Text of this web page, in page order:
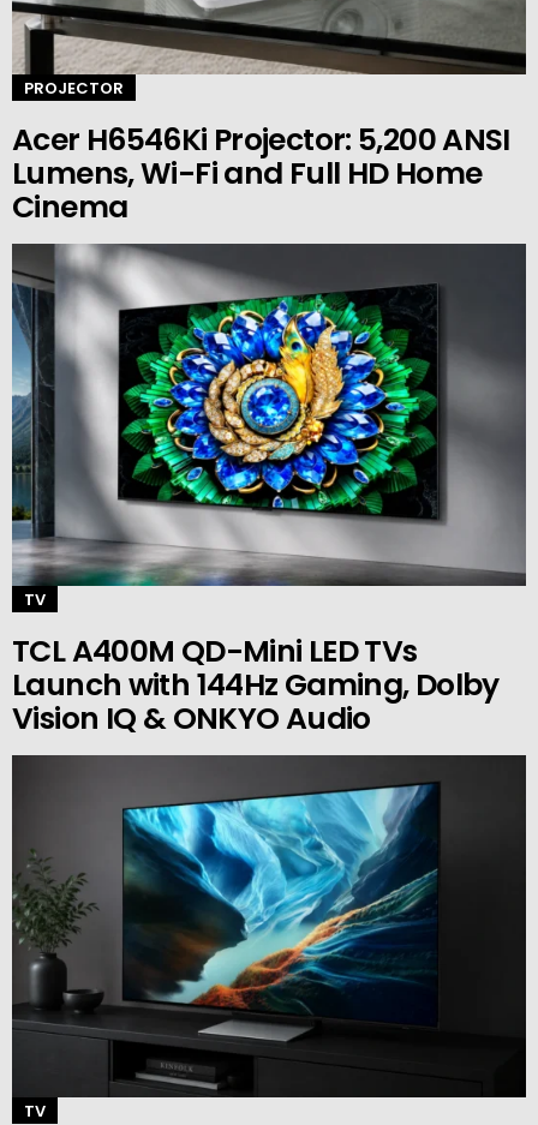
PROJECTOR
Acer H6546Ki Projector: 5,200 ANSI
Lumens, Wi-Fi and Full HD Home
Cinema
TV
TCL A400M QD-Mini LED TVs
Launch with 144Hz Gaming, Dolby
Vision IQ & ONKYO Audio
TV